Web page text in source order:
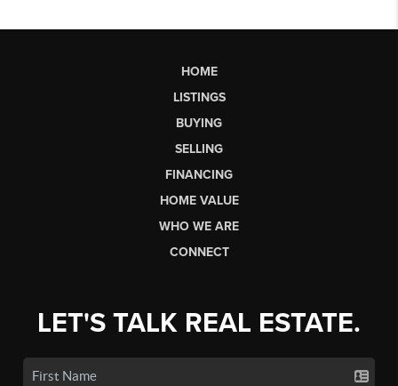
HOME
LISTINGS
BUYING
SELLING
FINANCING
HOME VALUE
WHO WE ARE
CONNECT
LET'S TALK REAL ESTATE.